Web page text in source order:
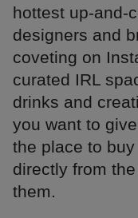
hottest up-and-
designers and
coveting on
curated IRL
drinks and
you want to
the place to
directly from
them.